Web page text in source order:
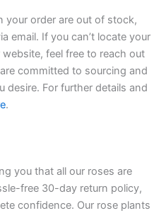
your order are out of stock,
email. If you can’t locate your
feel free to reach out
committed to sourcing and
desire. For further details and
.
you that all our roses are
free 30-day return policy,
confidence. Our rose plants